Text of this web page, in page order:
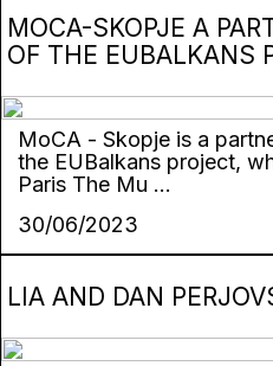
MОCA-SKOPJE A
OF THE EUBALKANS
MoCA - Skopje is a
the EUBalkans project,
Paris The Mu ...
30/06/2023
LIA AND DAN